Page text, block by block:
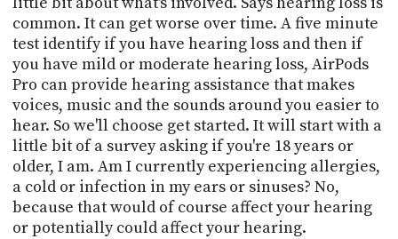
common. It can get worse over time. A five minute
test identify if you have hearing loss and then if
you have mild or moderate hearing loss, AirPods
Pro can provide hearing assistance that makes
voices, music and the sounds around you easier to
hear. So we'll choose get started. It will start with a
little bit of a survey asking if you're 18 years or
older, I am. Am I currently experiencing allergies,
a cold or infection in my ears or sinuses? No,
because that would of course affect your hearing
or potentially could affect your hearing.